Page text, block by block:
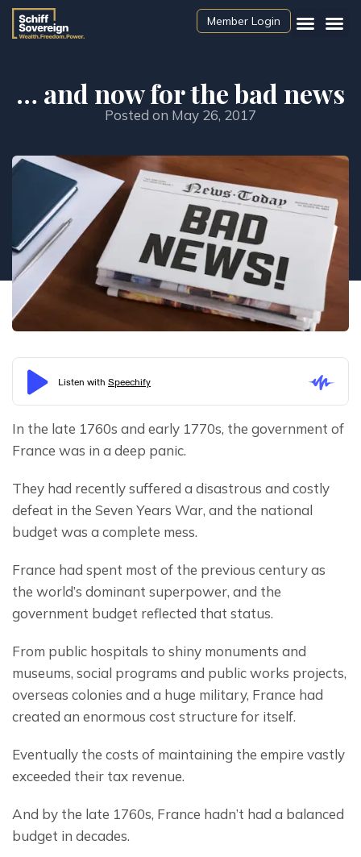
Member Login
… and now for the bad news
Posted on May 26, 2017
In the late 1760s and early 1770s, the government of
France was in a deep panic.
They had recently suffered a disastrous and costly
defeat in the Seven Years War, and the national
budget was a complete mess.
France had spent most of the previous century as
the world’s dominant superpower, and the
government budget reflected that status.
From public hospitals to shiny monuments and
museums, social programs and public works projects,
overseas colonies and a huge military, France had
created an enormous cost structure for itself.
Eventually the costs of maintaining the empire vastly
exceeded their tax revenue.
And by the late 1760s, France hadn’t had a balanced
budget in decades.